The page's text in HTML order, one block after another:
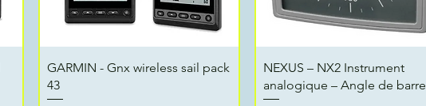
Quick View
GARMIN - Gnx wireless sail pack
43
Quick View
NEXUS – NX2 Instrument
analogique – Angle de barre